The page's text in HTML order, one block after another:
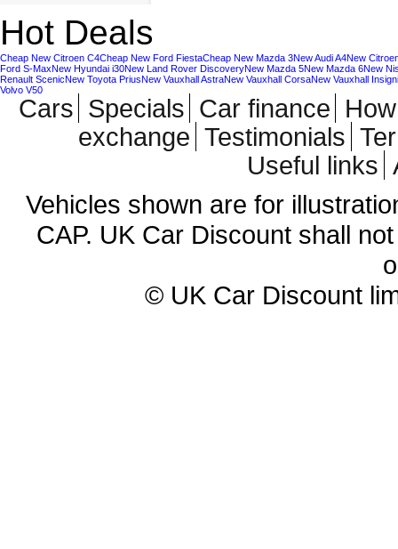
Hot Deals
Cheap New Citroen C4Cheap New Ford FiestaCheap New Mazda 3New Audi A4New
Ford S-MaxNew Hyundai i30New Land Rover DiscoveryNew Mazda 5New Mazda 6New
Renault ScenicNew Toyota PriusNew Vauxhall AstraNew Vauxhall CorsaNew Vauxhall
Volvo V50
Cars Specials Car finance
exchange Testimonials
Useful links
Vehicles shown are for
CAP. UK Car Discount shall
© UK Car Discount